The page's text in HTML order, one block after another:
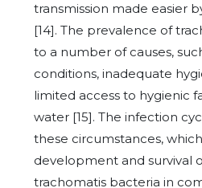
transmission made easier
[14]. The prevalence of
to a number of causes,
conditions, inadequate
limited access to hygienic
water [15]. The infection
these circumstances,
development and survival
trachomatis bacteria in